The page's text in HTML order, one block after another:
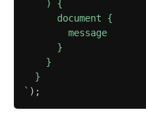
    ) {
      document {
        message
      }
    }
` ) ;